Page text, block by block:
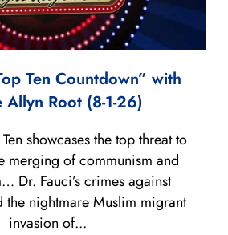
Ten Countdown” with
Allyn Root (8-1-26)
Ten showcases the top threat to
merging of communism and
Dr. Fauci’s crimes against
nightmare Muslim migrant
invasion of...